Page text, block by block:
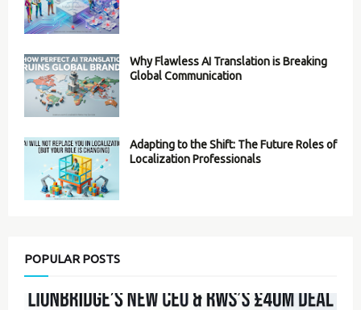
Why Flawless AI Translation is Breaking
Global Communication
Adapting to the Shift: The Future Roles of
Localization Professionals
POPULAR POSTS